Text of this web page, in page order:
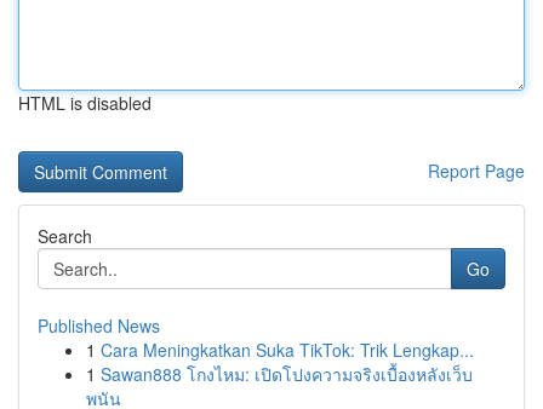
HTML is disabled
Report Page
Search
Go
Published News
1 Cara Meningkatkan Suka TikTok: Trik Lengkap...
1 Sawan888 โกงไหม: เปิดโปงความจริงเบื้องหลังเว็บ
พนัน